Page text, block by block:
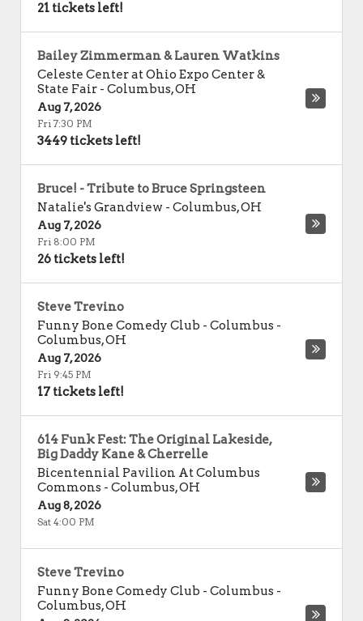
21 tickets left!
Bailey Zimmerman & Lauren Watkins
Celeste Center at Ohio Expo Center &
State Fair - Columbus,OH
Aug 7, 2026
Fri 7:30 PM
3449 tickets left!
Bruce! - Tribute to Bruce Springsteen
Natalie's Grandview - Columbus,OH
Aug 7, 2026
Fri 8:00 PM
26 tickets left!
Steve Trevino
Funny Bone Comedy Club - Columbus -
Columbus,OH
Aug 7, 2026
Fri 9:45 PM
17 tickets left!
614 Funk Fest: The Original Lakeside,
Big Daddy Kane & Cherrelle
Bicentennial Pavilion At Columbus
Commons - Columbus,OH
Aug 8, 2026
Sat 4:00 PM
Steve Trevino
Funny Bone Comedy Club - Columbus -
Columbus,OH